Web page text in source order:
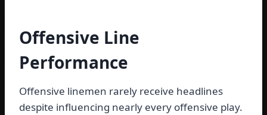
Offensive Line
Performance
Offensive linemen rarely receive headlines
despite influencing nearly every offensive play.